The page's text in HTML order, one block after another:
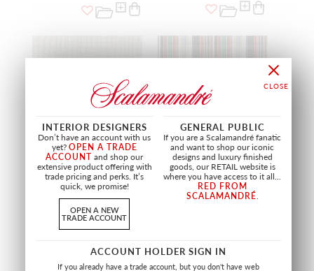
BELONG
A9 BELO 0002
SALE
WEMBLEY
INTERIOR DESIGNERS
Don’t have an account with us
yet?OPEN A TRADE
ACCOUNT and shop our
extensive product offering with
trade pricing and perks. It’s
quick, we promise!
OPEN A NEW
TRADE ACCOUNT
GENERAL PUBLIC
If you are a Scalamandré fanatic
and want to shop our iconic
designs and luxury finished
goods, our RETAIL website is
where you have access to it all...
RED FROM
SCALAMANDRÉ.
ACCOUNT HOLDER SIGN IN
If you already have a trade account, but you don't have web